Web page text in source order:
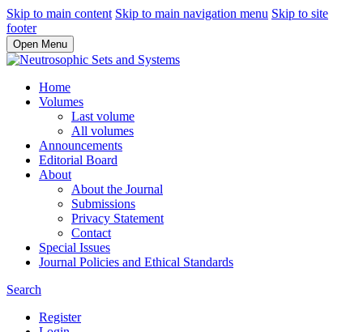
Skip to main content Skip to main navigation menu Skip to site
footer
Open Menu
Home
Volumes
Last volume
All volumes
Announcements
Editorial Board
About
About the Journal
Submissions
Privacy Statement
Contact
Special Issues
Journal Policies and Ethical Standards
Search
Register